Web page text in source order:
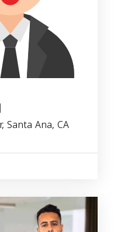
Santa Ana, CA